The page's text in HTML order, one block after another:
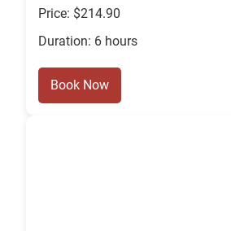
Price: $214.90
Duration: 6 hours
Book Now